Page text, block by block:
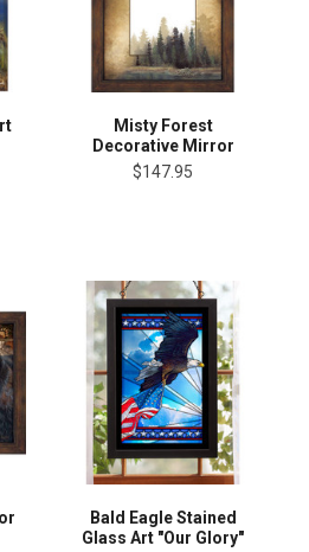
Misty Forest
Decorative Mirror
$147.95
Bald Eagle Stained
Glass Art "Our Glory"